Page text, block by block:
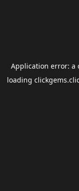
Application error: a
loading